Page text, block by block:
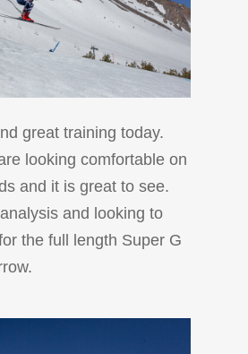
great training today.
looking comfortable on
and it is great to see.
and looking to
the full length Super G